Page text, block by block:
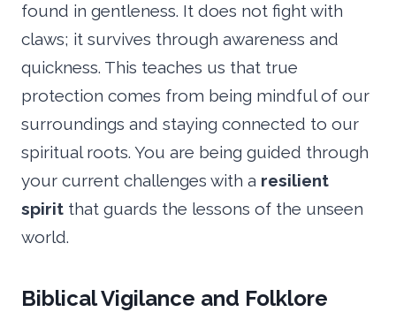
found in gentleness. It does not fight with
claws; it survives through awareness and
quickness. This teaches us that true
protection comes from being mindful of our
surroundings and staying connected to our
spiritual roots. You are being guided through
your current challenges with a resilient
spirit that guards the lessons of the unseen
world.
Biblical Vigilance and Folklore